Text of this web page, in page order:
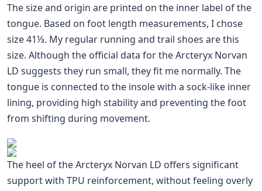
The size and origin are printed on the inner label of the
tongue. Based on foot length measurements, I chose
size 41⅓. My regular running and trail shoes are this
size. Although the official data for the Arcteryx Norvan
LD suggests they run small, they fit me normally. The
tongue is connected to the insole with a sock-like inner
lining, providing high stability and preventing the foot
from shifting during movement.
The heel of the Arcteryx Norvan LD offers significant
support with TPU reinforcement, without feeling overly